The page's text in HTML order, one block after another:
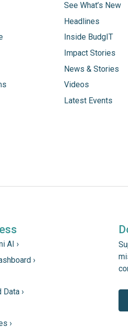
See What’s New
Headlines
Inside BudgIT
Impact Stories
News & Stories
Videos
Latest Events
AI ›
›
›
›